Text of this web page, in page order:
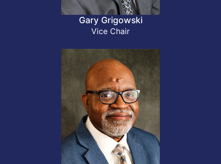
Gary Grigowski
Vice Chair